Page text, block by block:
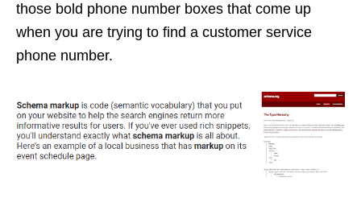
those bold phone number boxes that come up
when you are trying to find a customer service
phone number.